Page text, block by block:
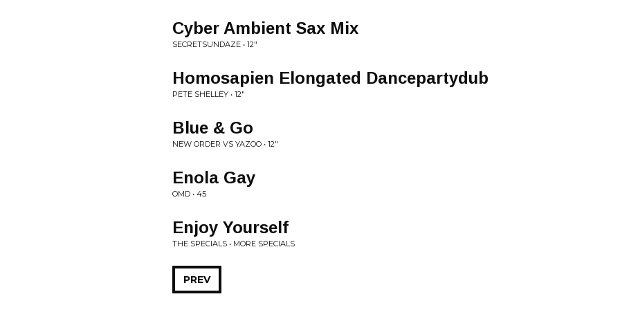
Cyber Ambient Sax Mix
SECRETSUNDAZE • 12"
Homosapien Elongated Dancepartydub
PETE SHELLEY • 12"
Blue & Go
NEW ORDER VS YAZOO • 12"
Enola Gay
OMD • 45
Enjoy Yourself
THE SPECIALS • MORE SPECIALS
PREV